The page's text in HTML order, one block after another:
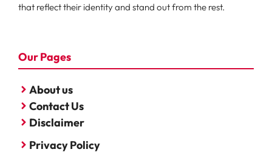
that reflect their identity and stand out from the rest.
Our Pages
About us
Contact Us
Disclaimer
Privacy Policy